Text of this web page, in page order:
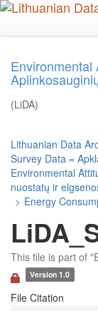
Skip
Environmental
(LiDA)
Lithuanian Data
Survey Data =
Environmental
nuostatų ir
> Energy
This file is part of
Version 1.0
File Citation